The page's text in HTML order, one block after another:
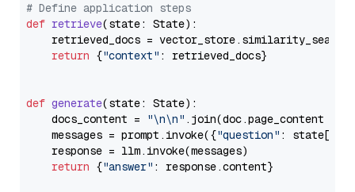
# Define application steps
def retrieve(state: State):
retrieved_docs =
return {"context" : retrieved_docs}
def generate(state: State):
    docs_content =
"\n\n" .join(doc.page_content
    messages = prompt.invoke({
"question" : state[
    response = llm.invoke(messages)
return {"answer" : response.content}